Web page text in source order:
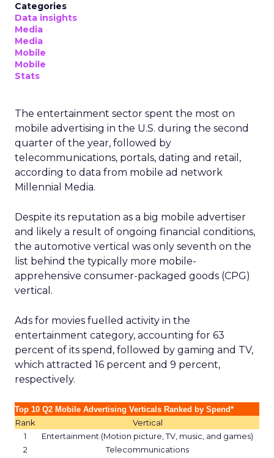
Categories
Data insights
Media
Media
Mobile
Mobile
Stats
The entertainment sector spent the most on
mobile advertising in the U.S. during the second
quarter of the year, followed by
telecommunications, portals, dating and retail,
according to data from mobile ad network
Millennial Media.
Despite its reputation as a big mobile advertiser
and likely a result of ongoing financial conditions,
the automotive vertical was only seventh on the
list behind the typically more mobile-
apprehensive consumer-packaged goods (CPG)
vertical.
Ads for movies fuelled activity in the
entertainment category, accounting for 63
percent of its spend, followed by gaming and TV,
which attracted 16 percent and 9 percent,
respectively.
Top 10 Q2 Mobile Advertising Verticals Ranked by Spend*
Rank
Vertical
1
Entertainment (Motion picture, TV, music, and games)
2
Telecommunications